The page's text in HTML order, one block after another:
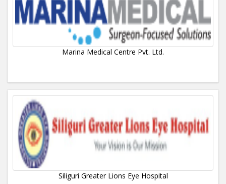
Marina Medical Centre Pvt. Ltd.
Siliguri Greater Lions Eye Hospital